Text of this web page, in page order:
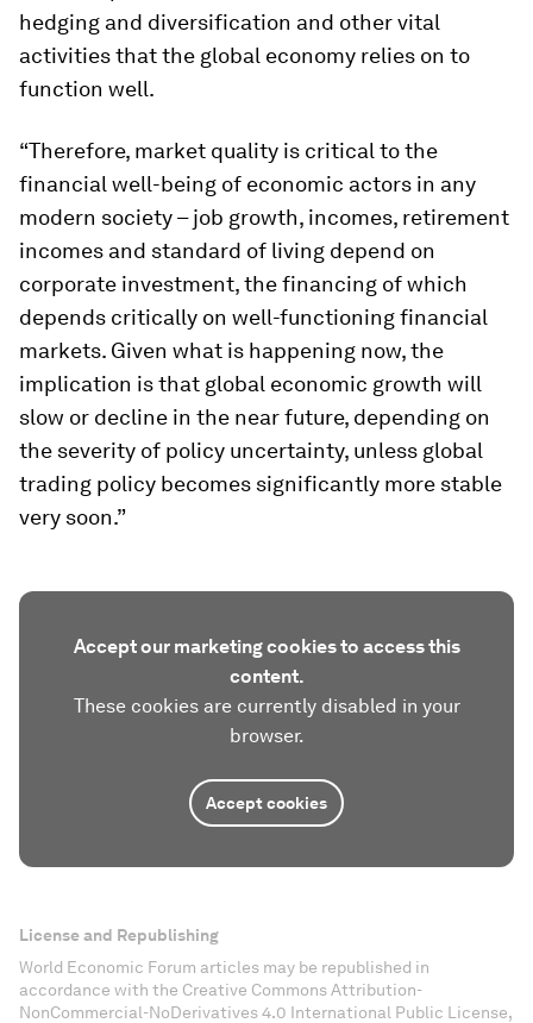
hedging and diversification and other vital
activities that the global economy relies on to
function well.
“Therefore, market quality is critical to the
financial well-being of economic actors in any
modern society – job growth, incomes, retirement
incomes and standard of living depend on
corporate investment, the financing of which
depends critically on well-functioning financial
markets. Given what is happening now, the
implication is that global economic growth will
slow or decline in the near future, depending on
the severity of policy uncertainty, unless global
trading policy becomes significantly more stable
very soon.”
Accept our marketing cookies to access this
content.
These cookies are currently disabled in your
browser.
Accept cookies
License and Republishing
World Economic Forum articles may be republished in
accordance with the Creative Commons Attribution-
NonCommercial-NoDerivatives 4.0 International Public License,